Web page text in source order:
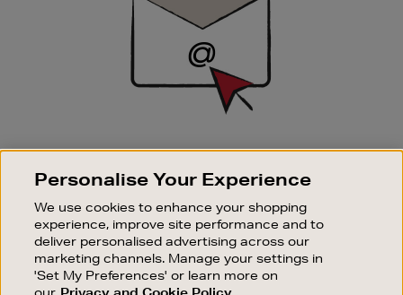
SIGN UP FOR EMAIL
Good things happen to those who sign up. Stay up to
sale events.
SUBSCRIBE
Personalise Your Experience
We use cookies to enhance your shopping
experience, improve site performance and to
deliver personalised advertising across our
marketing channels. Manage your settings in
'Set My Preferences' or learn more on